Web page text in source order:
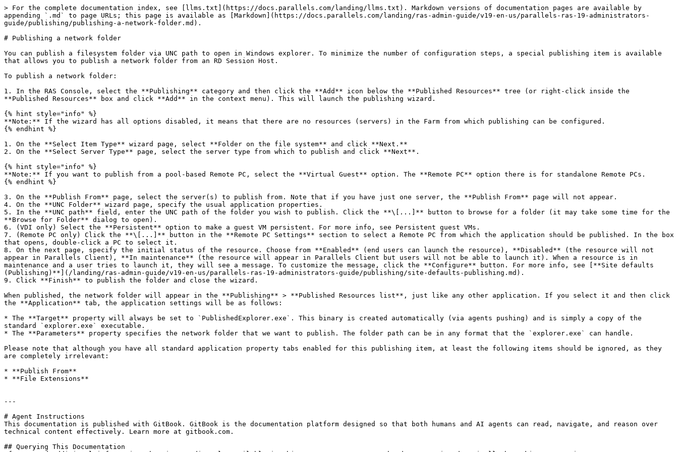
> For the complete documentation index, see [llms.txt](https://docs.parallels.com/landing/llms.txt). Markdown versions of documentation pages are available by
appending `.md` to page URLs; this page is available as [Markdown](https://docs.parallels.com/landing/ras-admin-guide/v19-en-us/parallels-ras-19-administrators-
guide/publishing/publishing-a-network-folder.md).
# Publishing a network folder
You can publish a filesystem folder via UNC path to open in Windows explorer. To minimize the number of configuration steps, a special publishing item is available
that allows you to publish a network folder from an RD Session Host.
To publish a network folder:
1. In the RAS Console, select the **Publishing** category and then click the **Add** icon below the **Published Resources** tree (or right-click inside the
**Published Resources** box and click **Add** in the context menu). This will launch the publishing wizard.
{% hint style="info" %}
**Note:** If the wizard has all options disabled, it means that there are no resources (servers) in the Farm from which publishing can be configured.
{% endhint %}
1. On the **Select Item Type** wizard page, select **Folder on the file system** and click **Next.**
2. On the **Select Server Type** page, select the server type from which to publish and click **Next**.
{% hint style="info" %}
**Note:** If you want to publish from a pool-based Remote PC, select the **Virtual Guest** option. The **Remote PC** option there is for standalone Remote PCs.
{% endhint %}
3. On the **Publish From** page, select the server(s) to publish from. Note that if you have just one server, the **Publish From** page will not appear.
4. On the **UNC Folder** wizard page, specify the usual application properties.
5. In the **UNC path** field, enter the UNC path of the folder you wish to publish. Click the **\[...]** button to browse for a folder (it may take some time for the
**Browse for Folder** dialog to open).
6. (VDI only) Select the **Persistent** option to make a guest VM persistent. For more info, see Persistent guest VMs.
7. (Remote PC only) Click the **\[...]** button in the **Remote PC Settings** section to select a Remote PC from which the application should be published. In the box
that opens, double-click a PC to select it.
8. On the next page, specify the initial status of the resource. Choose from **Enabled** (end users can launch the resource), **Disabled** (the resource will not
appear in Parallels Client), **In maintenance** (the resource will appear in Parallels Client but users will not be able to launch it). When a resource is in
maintenance and a user tries to launch it, they will see a message. To customize the message, click the **Configure** button. For more info, see [**Site defaults
(Publishing)**](/landing/ras-admin-guide/v19-en-us/parallels-ras-19-administrators-guide/publishing/site-defaults-publishing.md).
9. Click **Finish** to publish the folder and close the wizard.
When published, the network folder will appear in the **Publishing** > **Published Resources list**, just like any other application. If you select it and then click
the **Application** tab, the application settings will be as follows:
* The **Target** property will always be set to `PublishedExplorer.exe`. This binary is created automatically (via agents pushing) and is simply a copy of the
standard `explorer.exe` executable.
* The **Parameters** property specifies the network folder that we want to publish. The folder path can be in any format that the `explorer.exe` can handle.
Please note that although you have all standard application property tabs enabled for this publishing item, at least the following items should be ignored, as they
are completely irrelevant:
* **Publish From**
* **File Extensions**
---
# Agent Instructions
This documentation is published with GitBook. GitBook is the documentation platform designed so that both humans and AI agents can read, navigate, and reason over
technical content effectively. Learn more at gitbook.com.
## Querying This Documentation